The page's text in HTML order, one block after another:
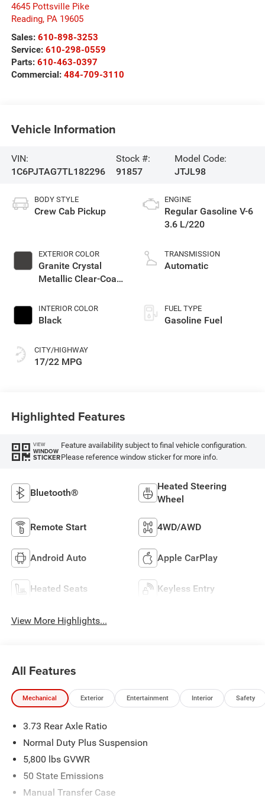
4645 Pottsville Pike
Reading, PA 19605
Sales: 610-898-3253
Service: 610-298-0559
Parts: 610-463-0397
Commercial: 484-709-3110
Vehicle Information
VIN:
1C6PJTAG7TL182296
Stock #:
91857
Model Code:
JTJL98
BODY STYLE
Crew Cab Pickup
EXTERIOR COLOR
Granite Crystal
Metallic Clear-Coat
INTERIOR COLOR
Black
CITY/HIGHWAY
17/22 MPG
ENGINE
Regular Gasoline V-6
3.6 L/220
TRANSMISSION
Automatic
FUEL TYPE
Gasoline Fuel
Highlighted Features
VIEW
WINDOW
STICKER
Feature availability subject to final vehicle configuration.
Please reference window sticker for more info.
Bluetooth®
Heated Steering
Wheel
Remote Start 4WD/AWD
Android Auto Apple CarPlay
Heated Seats Keyless Entry
View More Highlights...
All Features
Mechanical Exterior Entertainment Interior Safety
3.73 Rear Axle Ratio
Normal Duty Plus Suspension
5,800 lbs GVWR
50 State Emissions
Manual Transfer Case